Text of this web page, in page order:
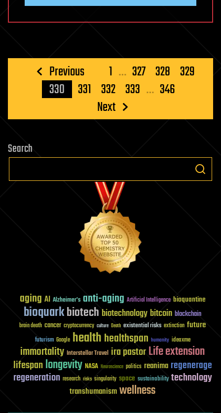
Posts
pagination
Previous 1 … 327 328 329
330
331 332 333 … 346
Next
Search
aging AI Alzheimer's anti-aging Artificial Intelligence bioquantine
bioquarkbiotech biotechnology bitcoin blockchain
brain death cancer cryptocurrency culture Death existential risks extinction future
futurism Google healthhealthspan humanity ideaxme
immortality Interstellar Travel ira pastorLife extension
lifespanlongevity NASA Neuroscience politics reanima regenerage
regeneration research risks singularity space sustainability technology
transhumanismwellness